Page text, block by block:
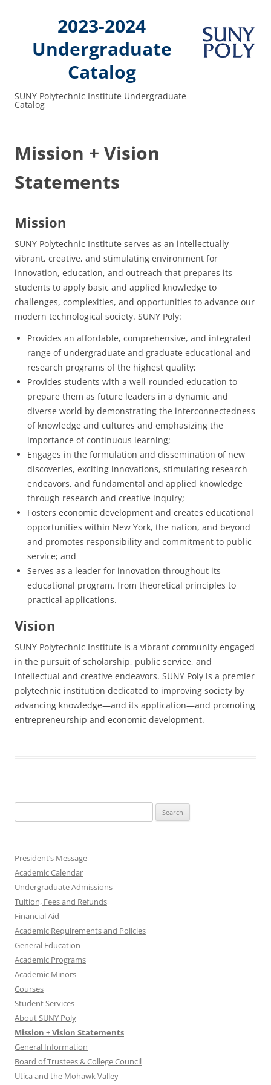
2023-2024
Undergraduate
Catalog
SUNY Polytechnic Institute Undergraduate
Catalog
Mission + Vision
Statements
Mission
SUNY Polytechnic Institute serves as an intellectually
vibrant, creative, and stimulating environment for
innovation, education, and outreach that prepares its
students to apply basic and applied knowledge to
challenges, complexities, and opportunities to advance our
modern technological society. SUNY Poly:
Provides an affordable, comprehensive, and integrated
range of undergraduate and graduate educational and
research programs of the highest quality;
Provides students with a well-rounded education to
prepare them as future leaders in a dynamic and
diverse world by demonstrating the interconnectedness
of knowledge and cultures and emphasizing the
importance of continuous learning;
Engages in the formulation and dissemination of new
discoveries, exciting innovations, stimulating research
endeavors, and fundamental and applied knowledge
through research and creative inquiry;
Fosters economic development and creates educational
opportunities within New York, the nation, and beyond
and promotes responsibility and commitment to public
service; and
Serves as a leader for innovation throughout its
educational program, from theoretical principles to
practical applications.
Vision
SUNY Polytechnic Institute is a vibrant community engaged
in the pursuit of scholarship, public service, and
intellectual and creative endeavors. SUNY Poly is a premier
polytechnic institution dedicated to improving society by
advancing knowledge—and its application—and promoting
entrepreneurship and economic development.
for:
President’s Message
Academic Calendar
Undergraduate Admissions
Tuition, Fees and Refunds
Financial Aid
Academic Requirements and Policies
General Education
Academic Programs
Academic Minors
Courses
Student Services
About SUNY Poly
Mission + Vision Statements
General Information
Board of Trustees & College Council
Utica and the Mohawk Valley